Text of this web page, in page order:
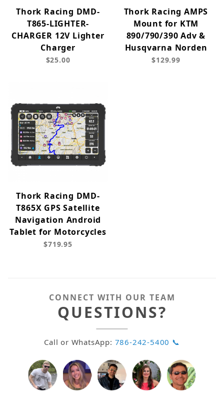
Thork Racing DMD-
T865-LIGHTER-
CHARGER 12V Lighter
Charger
$25.00
Thork Racing AMPS
Mount for KTM
890/790/390 Adv &
Husqvarna Norden
$129.99
Thork Racing DMD-
T865X GPS Satellite
Navigation Android
Tablet for Motorcycles
$719.95
CONNECT WITH OUR TEAM
QUESTIONS?
Call or WhatsApp: 786-242-5400 📞